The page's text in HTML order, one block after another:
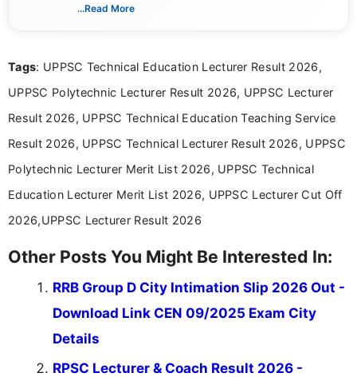
researching exam notifications, analysing official
in a simple and easy-to-understand format for
aspirants. Her work focuses on helping students
education news and competitive examinations
across India.
...Read More
Tags: UPPSC Technical Education Lecturer Result 2026,
UPPSC Polytechnic Lecturer Result 2026, UPPSC Lecturer
Result 2026, UPPSC Technical Education Teaching Service
Result 2026, UPPSC Technical Lecturer Result 2026, UPPSC
Polytechnic Lecturer Merit List 2026, UPPSC Technical
Education Lecturer Merit List 2026, UPPSC Lecturer Cut Off
2026,UPPSC Lecturer Result 2026
Other Posts You Might Be Interested In:
RRB Group D City Intimation Slip 2026 Out -
Download Link CEN 09/2025 Exam City
Details
RPSC Lecturer & Coach Result 2026 -